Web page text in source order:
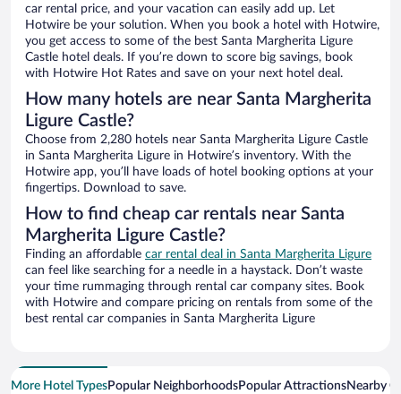
car rental price, and your vacation can easily add up. Let
Hotwire be your solution. When you book a hotel with Hotwire,
you get access to some of the best Santa Margherita Ligure
Castle hotel deals. If you’re down to score big savings, book
with Hotwire Hot Rates and save on your next hotel deal.
How many hotels are near Santa Margherita
Ligure Castle?
Choose from 2,280 hotels near Santa Margherita Ligure Castle
in Santa Margherita Ligure in Hotwire’s inventory. With the
Hotwire app, you’ll have loads of hotel booking options at your
fingertips. Download to save.
How to find cheap car rentals near Santa
Margherita Ligure Castle?
Finding an affordable car rental deal in Santa Margherita Ligure
can feel like searching for a needle in a haystack. Don’t waste
your time rummaging through rental car company sites. Book
with Hotwire and compare pricing on rentals from some of the
best rental car companies in Santa Margherita Ligure
More Hotel TypesPopular NeighborhoodsPopular AttractionsNearby